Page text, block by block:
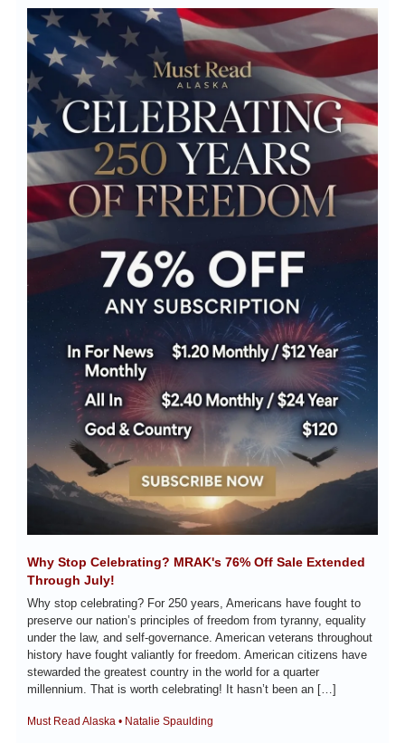
Why Stop Celebrating? MRAK's 76% Off Sale Extended
Through July!
Why stop celebrating? For 250 years, Americans have fought to
preserve our nation’s principles of freedom from tyranny, equality
under the law, and self-governance. American veterans throughout
history have fought valiantly for freedom. American citizens have
stewarded the greatest country in the world for a quarter
millennium. That is worth celebrating! It hasn’t been an […]
Must Read Alaska • Natalie Spaulding